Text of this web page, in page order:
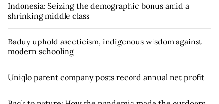
Indonesia: Seizing the demographic bonus amid a
shrinking middle class
Baduy uphold asceticism, indigenous wisdom against
modern schooling
Uniqlo parent company posts record annual net profit